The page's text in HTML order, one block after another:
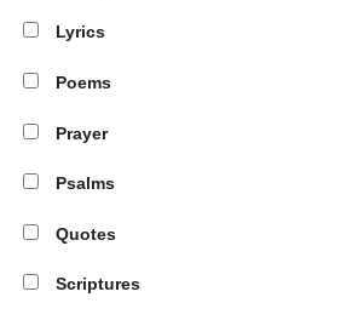
Lyrics
Poems
Prayer
Psalms
Quotes
Scriptures